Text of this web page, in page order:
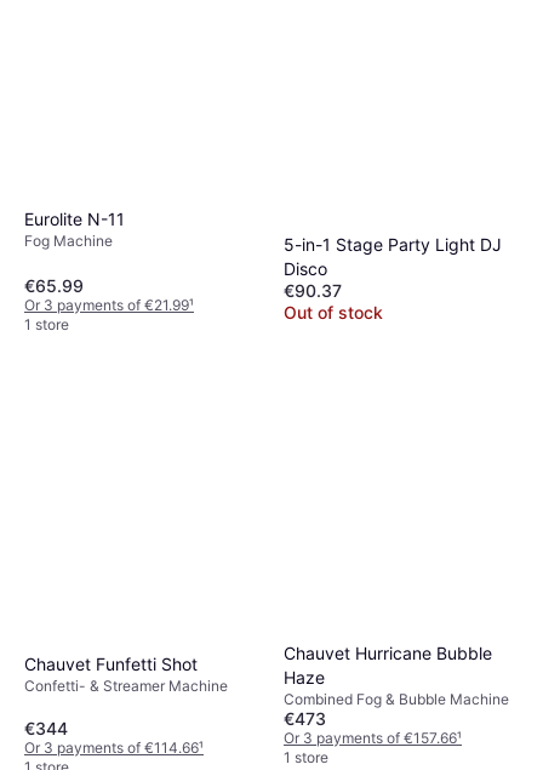
Eurolite N-11
Fog Machine
€65.99
Or 3 payments of €21.99¹
1 store
5-in-1 Stage Party Light DJ
Disco
€90.37
Out of stock
Chauvet Funfetti Shot
Confetti- & Streamer Machine
€344
Or 3 payments of €114.66¹
Chauvet Hurricane Bubble
Haze
Combined Fog & Bubble Machine
€473
Or 3 payments of €157.66¹
1 store